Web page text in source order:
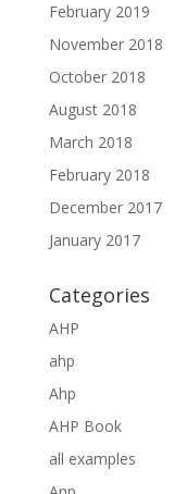
February 2019
November 2018
October 2018
August 2018
March 2018
February 2018
December 2017
January 2017
Categories
AHP
ahp
Ahp
AHP Book
all examples